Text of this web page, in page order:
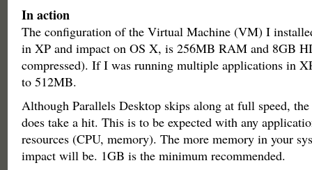
In action
The configuration of the Virtual Machine (VM) I
in XP and impact on OS X, is 256MB RAM and 8GB
compressed). If I was running multiple applications in
to 512MB.
Although Parallels Desktop skips along at full speed,
does take a hit. This is to be expected with any
resources (CPU, memory). The more memory in your
impact will be. 1GB is the minimum recommended.